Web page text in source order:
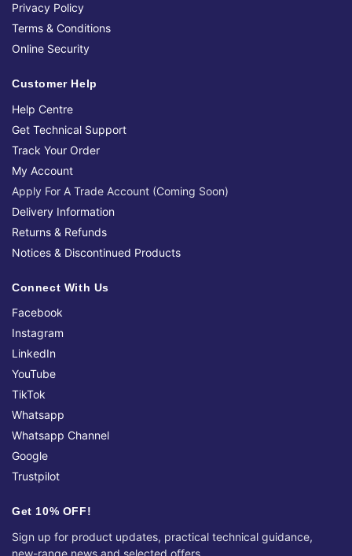
Privacy Policy
Terms & Conditions
Online Security
Customer Help
Help Centre
Get Technical Support
Track Your Order
My Account
Apply For A Trade Account (Coming Soon)
Delivery Information
Returns & Refunds
Notices & Discontinued Products
Connect With Us
Facebook
Instagram
LinkedIn
YouTube
TikTok
Whatsapp
Whatsapp Channel
Google
Trustpilot
Get 10% OFF!
Sign up for product updates, practical technical guidance,
new-range news and selected offers.